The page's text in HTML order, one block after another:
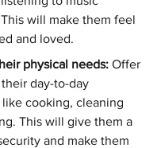
will make them feel
and loved.
physical needs: Offer
day-to-day
cooking, cleaning
This will give them a
and make them